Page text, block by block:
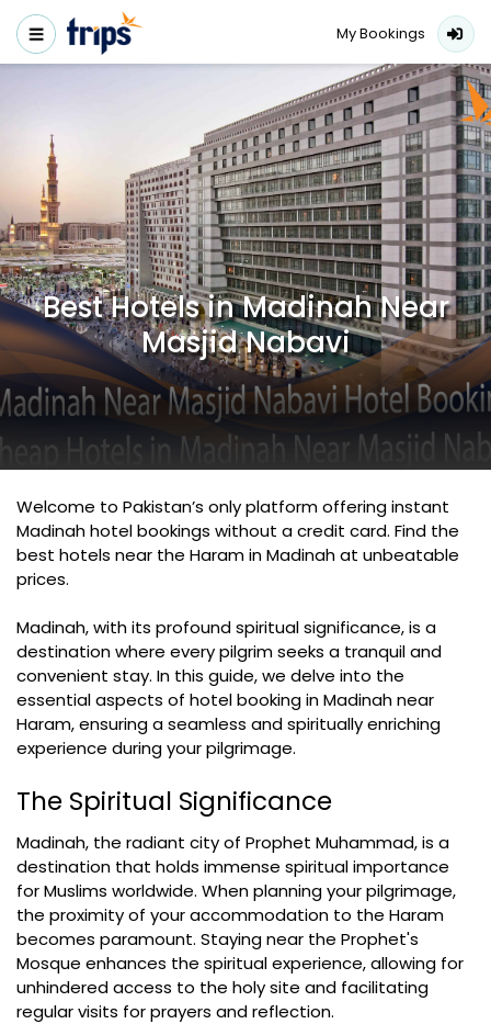
My Bookings
Best Hotels in Madinah Near
Masjid Nabavi
Welcome to Pakistan’s only platform offering instant
Madinah hotel bookings without a credit card. Find the
best hotels near the Haram in Madinah at unbeatable
prices.
Madinah, with its profound spiritual significance, is a
destination where every pilgrim seeks a tranquil and
convenient stay. In this guide, we delve into the
essential aspects of hotel booking in Madinah near
Haram, ensuring a seamless and spiritually enriching
experience during your pilgrimage.
The Spiritual Significance
Madinah, the radiant city of Prophet Muhammad, is a
destination that holds immense spiritual importance
for Muslims worldwide. When planning your pilgrimage,
the proximity of your accommodation to the Haram
becomes paramount. Staying near the Prophet's
Mosque enhances the spiritual experience, allowing for
unhindered access to the holy site and facilitating
regular visits for prayers and reflection.